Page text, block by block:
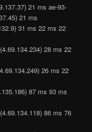
21 ms ae-93-
21 ms
31 ms 22 ms 22
28 ms 22
26 ms 22
87 ms 93 ms
86 ms 76